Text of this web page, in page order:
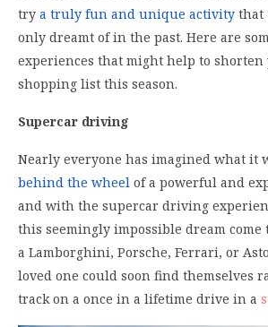
try a truly fun and unique activity that
only dreamt of in the past. Here are
experiences that might help to
shopping list this season.
Supercar driving
Nearly everyone has imagined what it
behind the wheel of a powerful and
and with the supercar driving
this seemingly impossible dream come
a Lamborghini, Porsche, Ferrari, or
loved one could soon find themselves
track on a once in a lifetime drive in a